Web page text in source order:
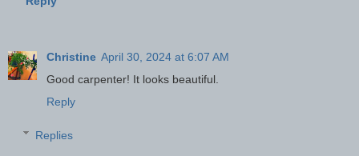
Christine April 30, 2024 at 6:07 AM
Good carpenter! It looks beautiful.
Reply
Replies